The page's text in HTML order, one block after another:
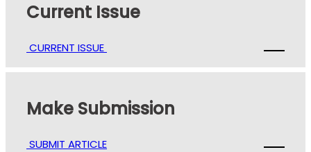
Current Issue
CURRENT ISSUE
Make Submission
SUBMIT ARTICLE